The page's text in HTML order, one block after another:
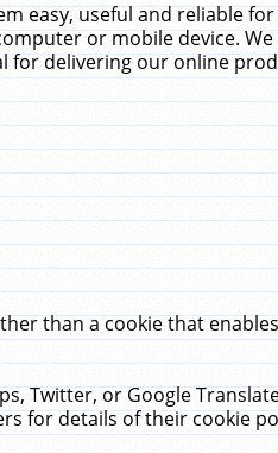
easy, useful and reliable
or mobile device.
for delivering our online
than a cookie that
Twitter, or Google
for details of their cookie